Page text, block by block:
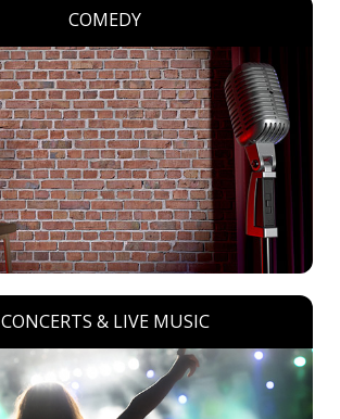
COMEDY
CONCERTS & LIVE MUSIC